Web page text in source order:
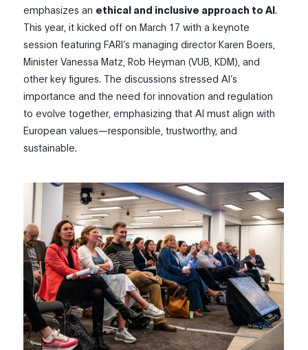
emphasizes an ethical and inclusive approach to AI.
This year, it kicked off on March 17 with a keynote
session featuring FARI’s managing director Karen Boers,
Minister Vanessa Matz, Rob Heyman (VUB, KDM), and
other key figures. The discussions stressed AI’s
importance and the need for innovation and regulation
to evolve together, emphasizing that AI must align with
European values—responsible, trustworthy, and
sustainable.